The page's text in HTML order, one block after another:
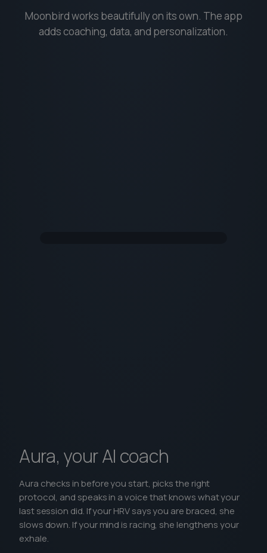
Moonbird works beautifully on its own. The app
adds coaching, data, and personalization.
Aura, your AI coach
Aura checks in before you start, picks the right
protocol, and speaks in a voice that knows what your
last session did. If your HRV says you are braced, she
slows down. If your mind is racing, she lengthens your
exhale.